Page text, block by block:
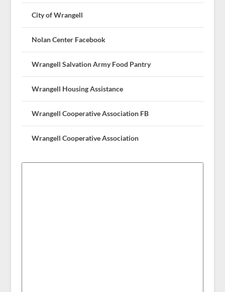
City of Wrangell
Nolan Center Facebook
Wrangell Salvation Army Food Pantry
Wrangell Housing Assistance
Wrangell Cooperative Association FB
Wrangell Cooperative Association